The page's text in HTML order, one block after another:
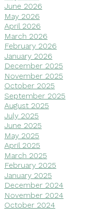
June 2026
May 2026
April 2026
March 2026
February 2026
January 2026
December 2025
November 2025
October 2025
September 2025
August 2025
July 2025
June 2025
May 2025
April 2025
March 2025
February 2025
January 2025
December 2024
November 2024
October 2024